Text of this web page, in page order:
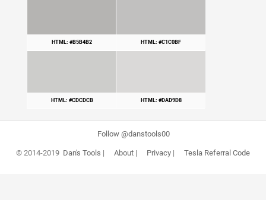
HTML: #B5B4B2 HTML: #C1C0BF
HTML: #CDCDCB HTML: #DAD9D8
Follow @danstools00
© 2014-2019 Dan's Tools | About| Privacy| Tesla Referral Code